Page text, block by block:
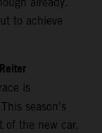
already.
to achieve
is
season's
of the new car,